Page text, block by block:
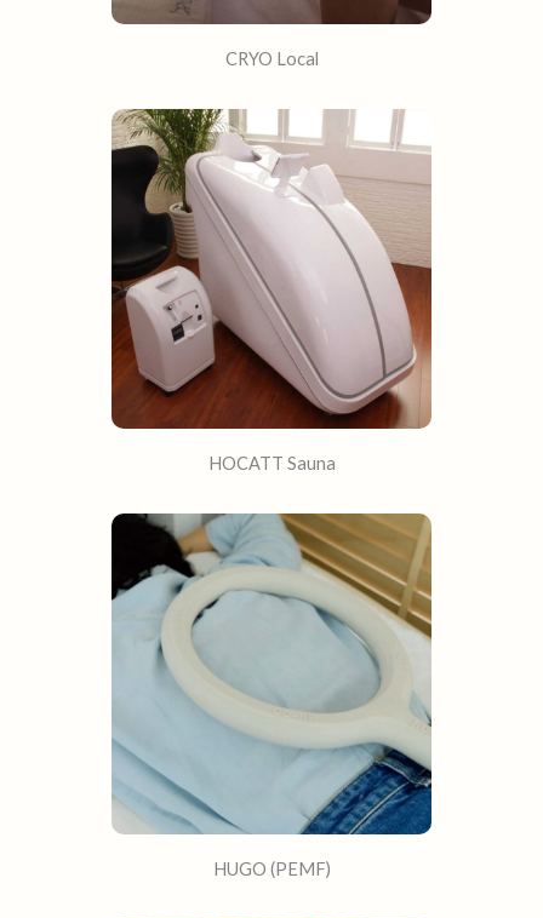
CRYO Local​
HOCATT Sauna
HUGO (PEMF)